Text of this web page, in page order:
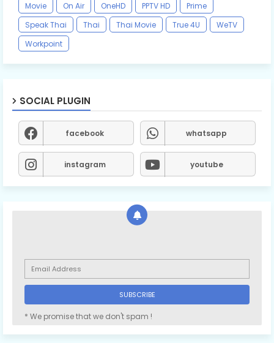
Movie
On Air OneHD PPTV HD
Prime
Speak Thai
Thai Thai Movie True 4U
WeTV
Workpoint
SOCIAL PLUGIN
facebook whatsapp
instagram youtube
* We promise that we don't spam !